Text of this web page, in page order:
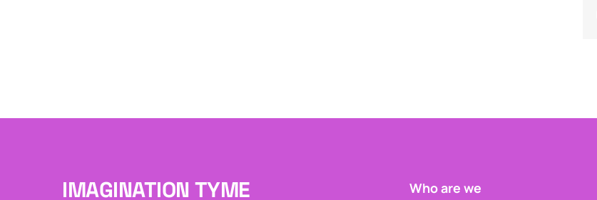
IMAGINATION TYME Who are we